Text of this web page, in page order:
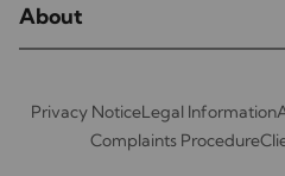
About
Privacy NoticeLegal Information
Complaints Procedure